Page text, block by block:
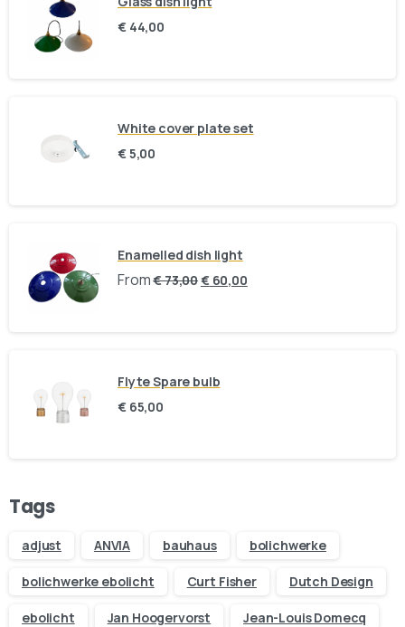
€44,00
White cover plate set
€5,00
Enamelled dish light
From€73,00 €60,00
Flyte Spare bulb
€65,00
Tags
adjust ANVIA bauhaus bolichwerke
bolichwerke ebolicht Curt Fisher Dutch Design
ebolicht Jan Hoogervorst Jean-Louis Domecq
collection in person:
8am to 9pm, on appointment
BINK mail
Send us a message
Fill out the form below and we’ll get back to you within 1
business day
Your email